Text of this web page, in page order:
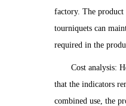
factory. The product
tourniquets can
required in the
Cost analysis:
that the indicators
combined use, the